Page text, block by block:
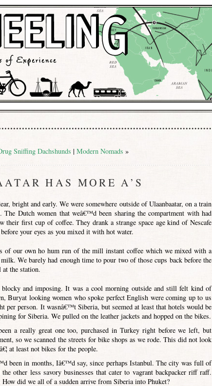
Sniffing Dachshunds | Modern Nomads »
HAS MORE A’S
bright and early. We were somewhere outside of Ulaanbaatar, on a train
Dutch women that weâ€™d been sharing the compartment with had
their first cup of coffee. They drank a strange space age kind of Nescafe
your eyes as you mixed it with hot water.
of our own ho hum run of the mill instant coffee which we mixed with a
We barely had enough time to pour two of those cups back before the
the station.
blocky and imposing. It was a cool morning outside and still felt kind of
Buryat looking women who spoke perfect English were coming up to us
per person. It wasnâ€™t Siberia, but seemed at least that hotels would be
for Siberia. We pulled on the leather jackets and hopped on the bikes.
a really great one too, purchased in Turkey right before we left, but
so we scanned the streets for bike shops as we rode. This did not look
at least not bikes for the people.
been in months, Iâ€™d say, since perhaps Istanbul. The city was full of
other less savory businesses that cater to vagrant backpacker riff raff.
did we all of a sudden arrive from Siberia into Phuket?